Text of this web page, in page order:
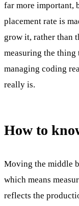
far more important,
placement rate is
grow it, rather than
measuring the thing
managing coding
really is.
How to
Moving the middle
which means
reflects the